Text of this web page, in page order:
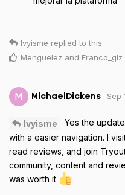
Ivyisme replied to this.
Menguelez and Franco_glz
M MichaelDickens Sep
Ivyisme
Yes the
with a easier navigation. I
read reviews, and join
community, content and
was worth it